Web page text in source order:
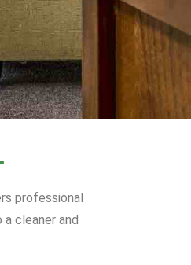
professional
cleaner and